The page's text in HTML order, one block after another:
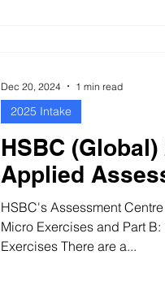
HSBC
Applied
HSBC's Assessment
Micro Exercises and Part B: 1v1
Exercises There are a...
2025 Intake
Dec 20, 2024 1 min read